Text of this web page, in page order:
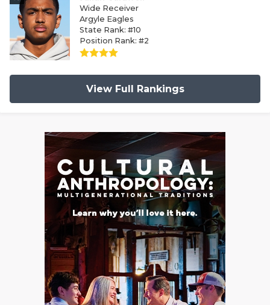
Wide Receiver
Argyle Eagles
State Rank: #10
Position Rank: #2
View Full Rankings